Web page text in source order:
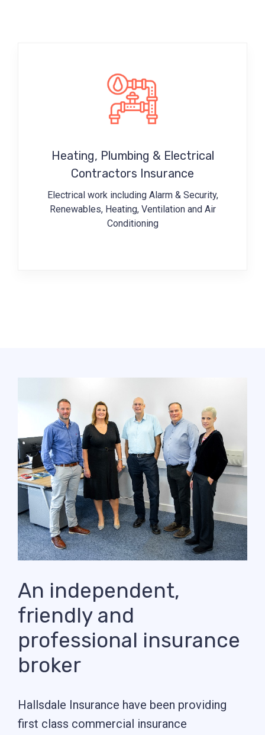
Heating, Plumbing & Electrical
Contractors Insurance
Electrical work including Alarm & Security,
Renewables, Heating, Ventilation and Air
Conditioning
An independent,
friendly and
professional insurance
broker
Hallsdale Insurance have been providing
first class commercial insurance